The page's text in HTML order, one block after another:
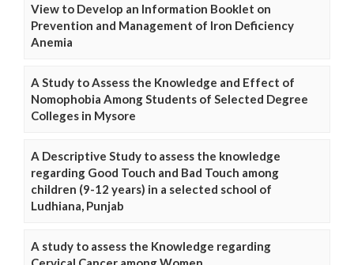
View to Develop an Information Booklet on
Prevention and Management of Iron Deficiency
Anemia
A Study to Assess the Knowledge and Effect of
Nomophobia Among Students of Selected Degree
Colleges in Mysore
A Descriptive Study to assess the knowledge
regarding Good Touch and Bad Touch among
children (9-12 years) in a selected school of
Ludhiana, Punjab
A study to assess the Knowledge regarding